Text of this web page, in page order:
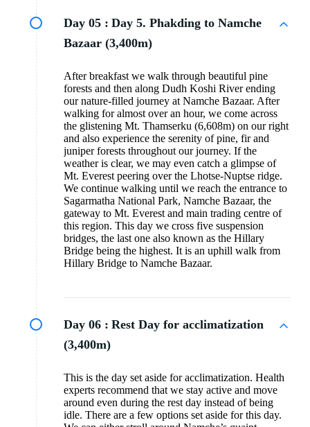
Day 05 : Day 5. Phakding to Namche
Bazaar (3,400m)
After breakfast we walk through beautiful pine
forests and then along Dudh Koshi River ending
our nature-filled journey at Namche Bazaar. After
walking for almost over an hour, we come across
the glistening Mt. Thamserku (6,608m) on our right
and also experience the serenity of pine, fir and
juniper forests throughout our journey. If the
weather is clear, we may even catch a glimpse of
Mt. Everest peering over the Lhotse-Nuptse ridge.
We continue walking until we reach the entrance to
Sagarmatha National Park, Namche Bazaar, the
gateway to Mt. Everest and main trading centre of
this region. This day we cross five suspension
bridges, the last one also known as the Hillary
Bridge being the highest. It is an uphill walk from
Hillary Bridge to Namche Bazaar.
Day 06 : Rest Day for acclimatization
(3,400m)
This is the day set aside for acclimatization. Health
experts recommend that we stay active and move
around even during the rest day instead of being
idle. There are a few options set aside for this day.